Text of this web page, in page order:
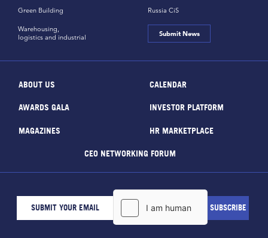
Green Building Russia CiS
Warehousing,
logistics and industrial
Submit News
ABOUT US CALENDAR
AWARDS GALA INVESTOR PLATFORM
MAGAZINES HR MARKETPLACE
CEO NETWORKING FORUM